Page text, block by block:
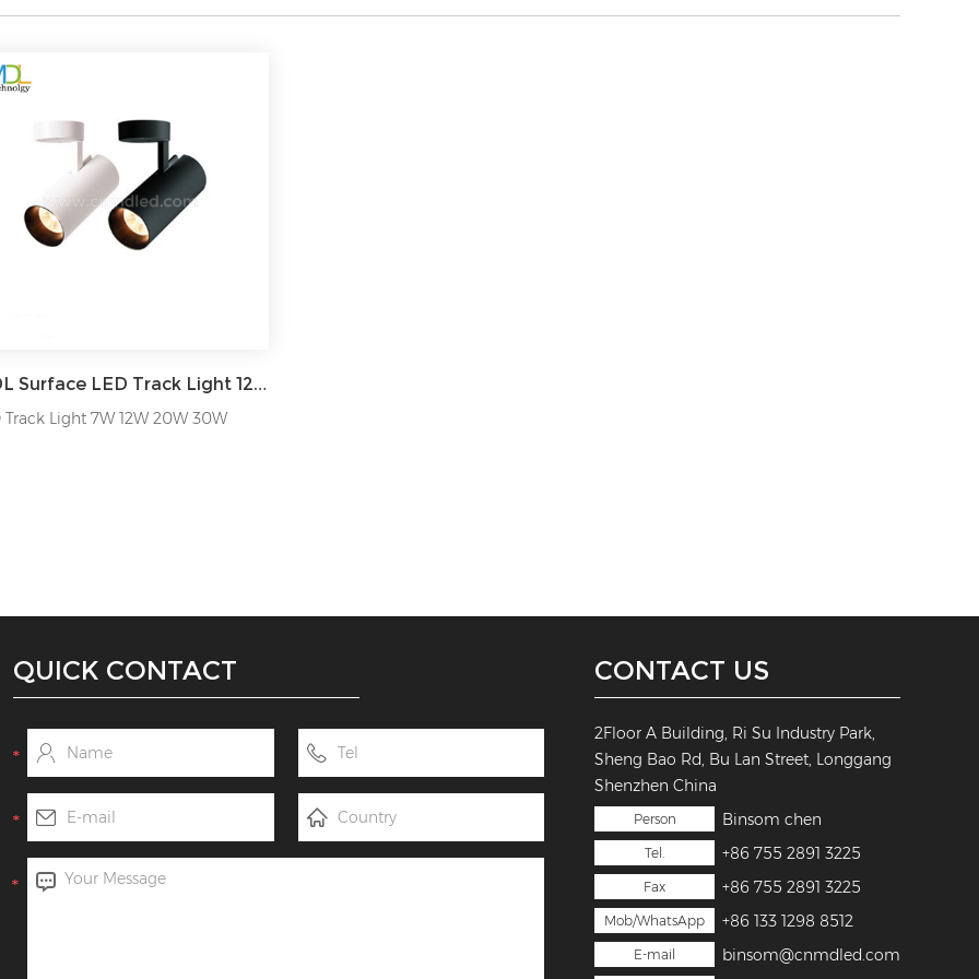
MDL Surface LED Track Light 12/24/36/45/60/90/120° Model: MDL-TKL8
Track Light 7W 12W 20W 30W
CONTACT US
2Floor A Building, Ri Su Industry Park,
Sheng Bao Rd, Bu Lan Street, Longgang
Shenzhen China
Person Binsom chen
Tel. +86 755 2891 3225
Fax +86 755 2891 3225
Mob/WhatsApp +86 133 1298 8512
E-mail
binsom@cnmdled.com
QUICK CONTACT